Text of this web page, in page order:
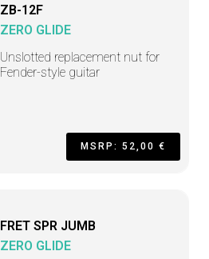
ZB-12F
ZERO GLIDE
Unslotted replacement nut for
Fender-style guitar
MSRP: 52,00 €
FRET SPR JUMB
ZERO GLIDE